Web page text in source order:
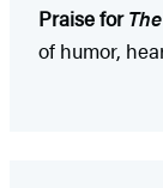
Praise for
of humor,